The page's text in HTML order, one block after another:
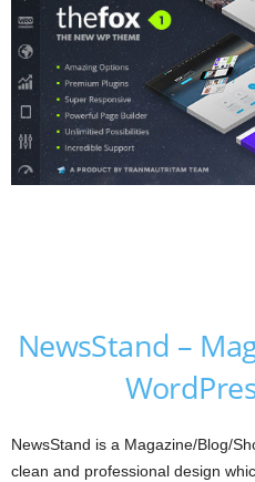
NewsStand –
NewsStand is a Magazine/Blog/
clean and professional design